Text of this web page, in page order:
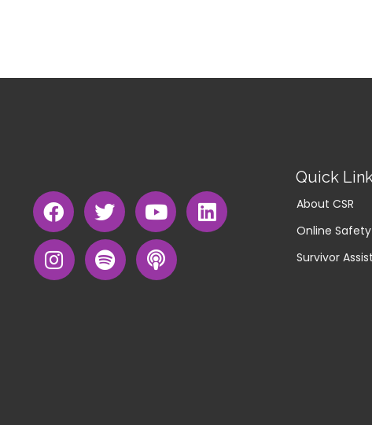
Quick
About CSR
Online
Survivor